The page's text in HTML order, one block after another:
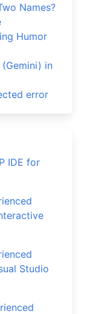
Names?
Humor
in
error
IDE for
Studio